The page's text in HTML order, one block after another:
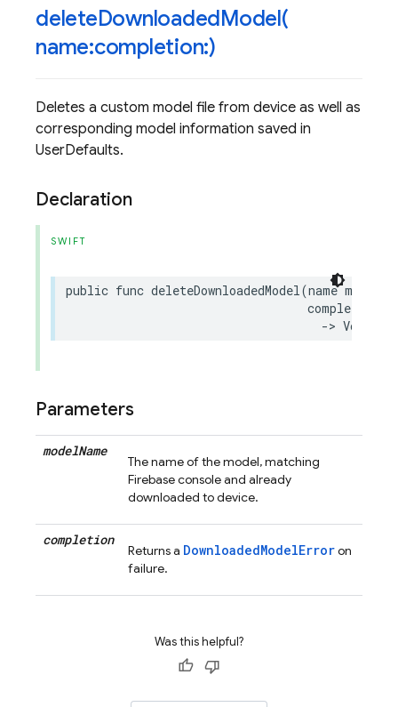
deleteDownloadedModel(
name:completion:)
Deletes a custom model file from device as well as
corresponding model information saved in
UserDefaults.
Declaration
SWIFT
public func deleteDownloadedModel(name
completion
-> Void
Parameters
modelName
The name of the model, matching
Firebase console and already
downloaded to device.
completion
Returns a DownloadedModelErroron
failure.
Was this helpful?